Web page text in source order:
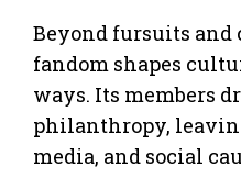
Beyond fursuits
fandom shapes
ways. Its members
philanthropy,
media, and social